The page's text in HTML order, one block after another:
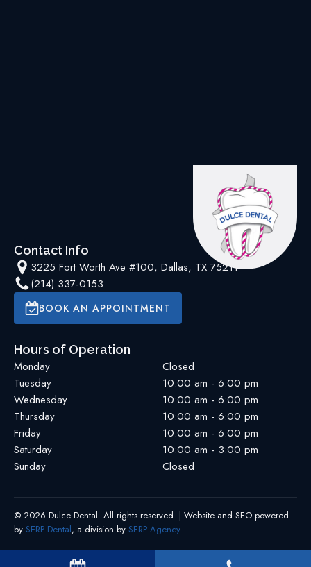
Contact Info
3225 Fort Worth Ave #100, Dallas, TX 75211
(214) 337-0153
BOOK AN APPOINTMENT
Hours of Operation
Monday
Closed
Tuesday
10:00 am - 6:00 pm
Wednesday
10:00 am - 6:00 pm
Thursday
10:00 am - 6:00 pm
Friday
10:00 am - 6:00 pm
Saturday
10:00 am - 3:00 pm
Sunday
Closed
© 2026 Dulce Dental. All rights reserved. | Website and SEO powered
by SERP Dental, a division by SERP Agency